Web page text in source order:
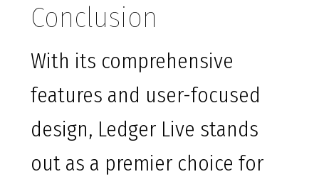
Conclusion
With its comprehensive
features and user-focused
design, Ledger Live stands
out as a premier choice for